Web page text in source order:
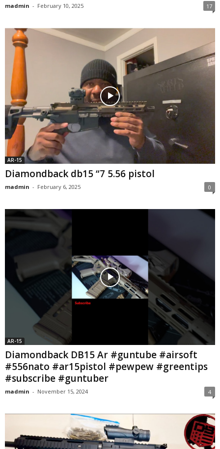
madmin - February 10, 2025 17
AR-15
Diamondback db15 “7 5.56 pistol
madmin - February 6, 2025 0
AR-15
Diamondback DB15 Ar #guntube #airsoft
#556nato #ar15pistol #pewpew #greentips
#subscribe #guntuber
madmin - November 15, 2024 4